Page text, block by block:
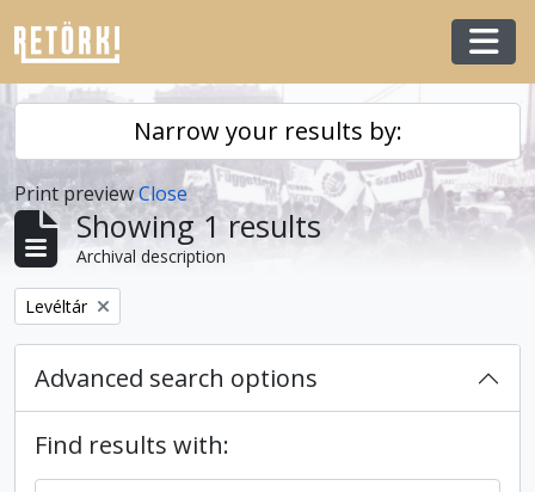
Skip to main content
Narrow your results by:
Print previewClose
Showing 1 results
Archival description
Remove filter:
Levéltár
Advanced search options
Find results with: